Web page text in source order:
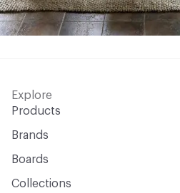
Explore
Products
Brands
Boards
Collections